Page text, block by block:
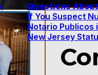
Questions
If You Suspect
Notario Publicos
New Jersey